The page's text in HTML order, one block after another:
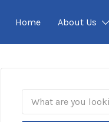
Home About Us